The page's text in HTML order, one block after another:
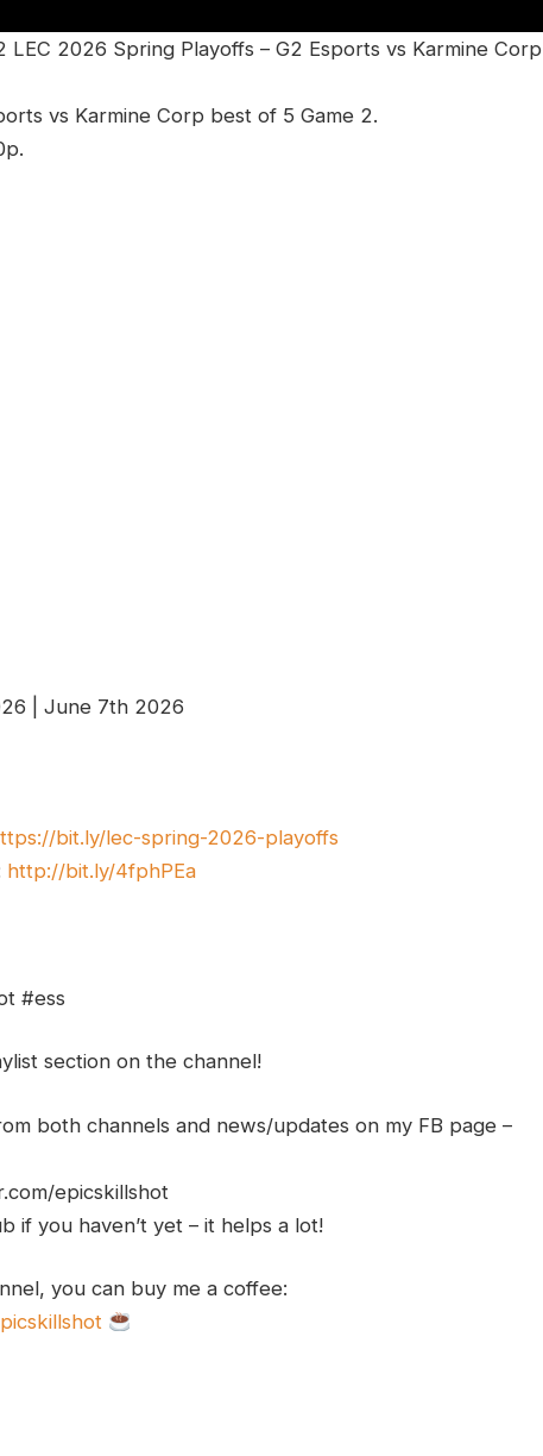
LEC 2026 Spring Playoffs – G2 Esports vs Karmine Corp
vs Karmine Corp best of 5 Game 2.
| June 7th 2026
bit.ly/lec-spring-2026-playoffs
http://bit.ly/4fphPEa
#ess
section on the channel!
both channels and news/updates on my FB page –
epicskillshot
if you haven’t yet – it helps a lot!
you can buy me a coffee: